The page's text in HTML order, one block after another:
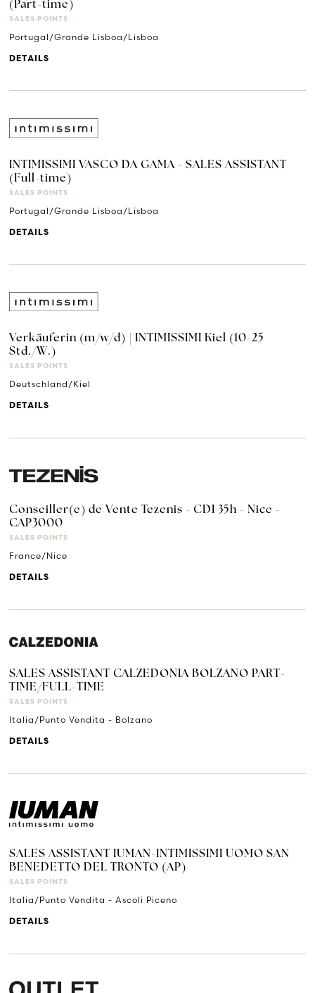
(Part-time)
SALES POINTS
Portugal/Grande Lisboa/Lisboa
DETAILS
INTIMISSIMI VASCO DA GAMA - SALES ASSISTANT
(Full-time)
SALES POINTS
Portugal/Grande Lisboa/Lisboa
DETAILS
Verkäuferin (m/w/d) | INTIMISSIMI Kiel (10-25
Std./W.)
SALES POINTS
Deutschland/Kiel
DETAILS
Conseiller(e) de Vente Tezenis - CDI 35h - Nice -
CAP3000
SALES POINTS
France/Nice
DETAILS
SALES ASSISTANT CALZEDONIA BOLZANO PART-
TIME/FULL-TIME
SALES POINTS
Italia/Punto Vendita - Bolzano
DETAILS
SALES ASSISTANT IUMAN-INTIMISSIMI UOMO SAN
BENEDETTO DEL TRONTO (AP)
SALES POINTS
Italia/Punto Vendita - Ascoli Piceno
DETAILS